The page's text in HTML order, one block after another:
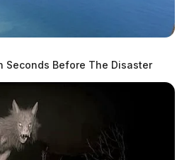
Seconds Before The Disaster